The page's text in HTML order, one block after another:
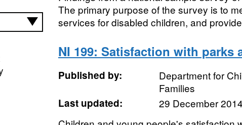
The primary purpose of the survey is to
services for disabled children, and
NI 199: Satisfaction with parks
Published by:
Department for
Families
Last updated:
29 December 2014